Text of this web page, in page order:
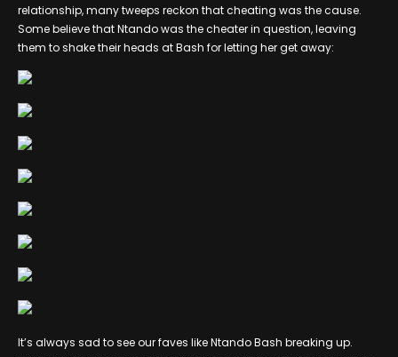
relationship, many tweeps reckon that cheating was the cause.
Some believe that Ntando was the cheater in question, leaving
them to shake their heads at Bash for letting her get away:
It’s always sad to see our faves like Ntando Bash breaking up.